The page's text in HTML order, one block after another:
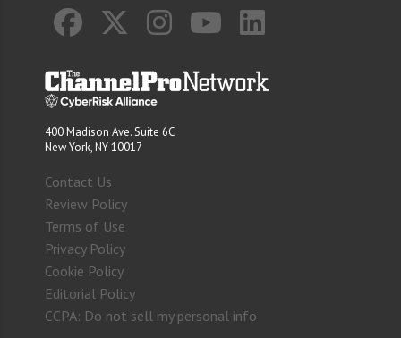
400 Madison Ave. Suite 6C
New York, NY 10017
Contact Us
Review Policy
Terms of Use
Privacy Policy
Cookie Policy
Editorial Policy
CCPA: Do not sell my personal info